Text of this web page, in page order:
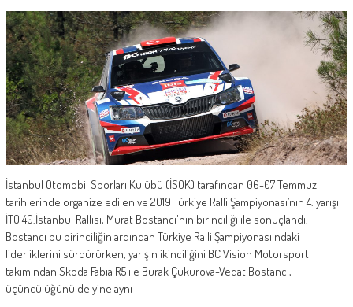
İstanbul Otomobil Sporları Kulübü (İSOK) tarafından 06-07 Temmuz
tarihlerinde organize edilen ve 2019 Türkiye Ralli Şampiyonası’nın 4. yarışı
İTO 40.İstanbul Rallisi, Murat Bostancı'nın birinciliği ile sonuçlandı.
Bostancı bu birinciliğin ardından Türkiye Ralli Şampiyonası'ndaki
liderliklerini sürdürürken, yarışın ikinciliğini BC Vision Motorsport
takımından Skoda Fabia R5 ile Burak Çukurova-Vedat Bostancı,
üçüncülüğünü de yine aynı